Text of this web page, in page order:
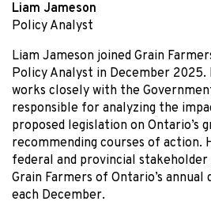
Liam Jameson
Policy Analyst
Liam Jameson joined Grain
Policy Analyst in December
works closely with the
responsible for analyzing the
proposed legislation on Ontario’s
recommending courses of action.
federal and provincial stakeholder
Grain Farmers of Ontario’s annual
each December.